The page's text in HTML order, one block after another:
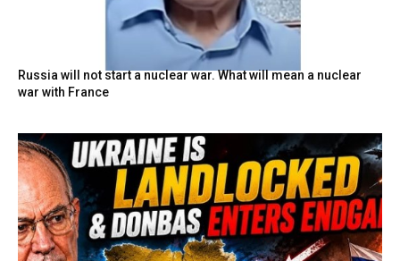
Russia will not start a nuclear war. What will mean a nuclear
war with France